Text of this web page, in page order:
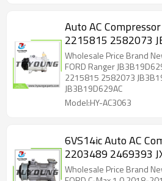
Auto AC
2215815 2582073
JB3B19D629AB
CA500A8GAA05
Wholesale Price Brand
FORD Ranger
2215815 2582073
JB3B19D629AC
Model:HY-AC3063
6VS14ic Auto AC
2203489 2469393
JX61-19D629-HA
Wholesale Price Brand